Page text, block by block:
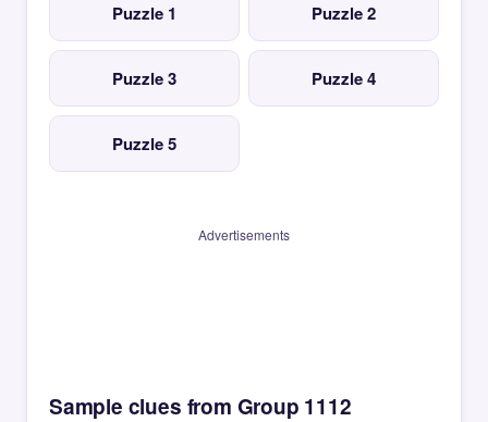
Puzzle 1 Puzzle 2
Puzzle 3 Puzzle 4
Puzzle 5
Advertisements
Sample clues from Group 1112